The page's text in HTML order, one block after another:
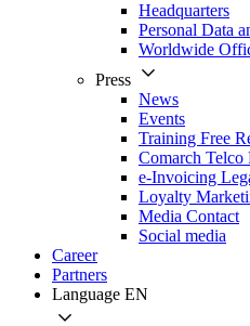
Headquarters
Personal Data
Worldwide
Press
News
Events
Training Free
Comarch
e-Invoicing
Loyalty
Media Contact
Social media
Career
Partners
Language EN